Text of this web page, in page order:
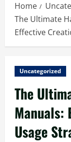
Home
The Ultimate
Effective
Uncategorized
The
Manuals:
Usage